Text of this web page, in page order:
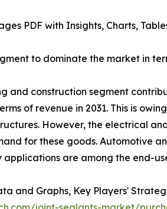
PDF with Insights, Charts,
to dominate the market in
and construction segment
of revenue in 2031. This is
However, the electrical
for these goods. Automotive
are among the end-
and Graphs, Key Players'